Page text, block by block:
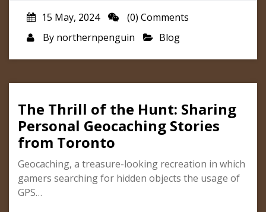
15 May, 2024
(0) Comments
By northernpenguin Blog
The Thrill of the Hunt: Sharing
Personal Geocaching Stories
from Toronto
Geocaching, a treasure-looking recreation in which
gamers searching for hidden objects the usage of
GPS…